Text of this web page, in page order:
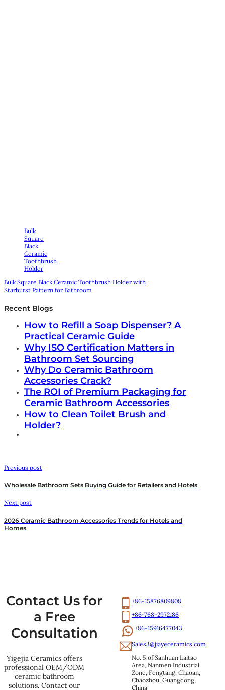
Bulk
Square
Black
Ceramic
Toothbrush
Holder
Bulk Square Black Ceramic Toothbrush Holder with
Starburst Pattern for Bathroom
Recent Blogs
How to Refill a Soap Dispenser? A
Practical Ceramic Guide
Why ISO Certification Matters in
Bathroom Set Sourcing
Why Do Ceramic Bathroom
Accessories Crack?
The ROI of Premium Packaging for
Ceramic Bathroom Accessories
How to Clean Toilet Brush and
Holder?
Previous post
Wholesale Bathroom Sets Buying Guide for Retailers and Hotels
Next post
2026 Ceramic Bathroom Accessories Trends for Hotels and
Homes
Contact Us for
a Free
Consultation
Yigejia Ceramics offers
professional OEM/ODM
ceramic bathroom
solutions. Contact our
+86-15876809808
+86-768-2972186
+86-15916477043
Sales3@jiayeceramics.com
No. 5 of Sanhuan Laitao
Area, Nanmen Industrial
Zone, Fengtang, Chaoan,
Chaozhou, Guangdong,
China